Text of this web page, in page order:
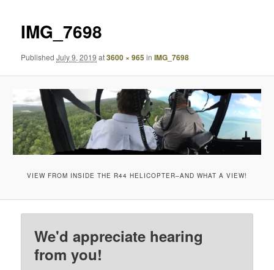
IMG_7698
PublishedJuly 9, 2019 at3600 × 965inIMG_7698
VIEW FROM INSIDE THE R44 HELICOPTER–AND WHAT A VIEW!
We'd appreciate hearing
from you!